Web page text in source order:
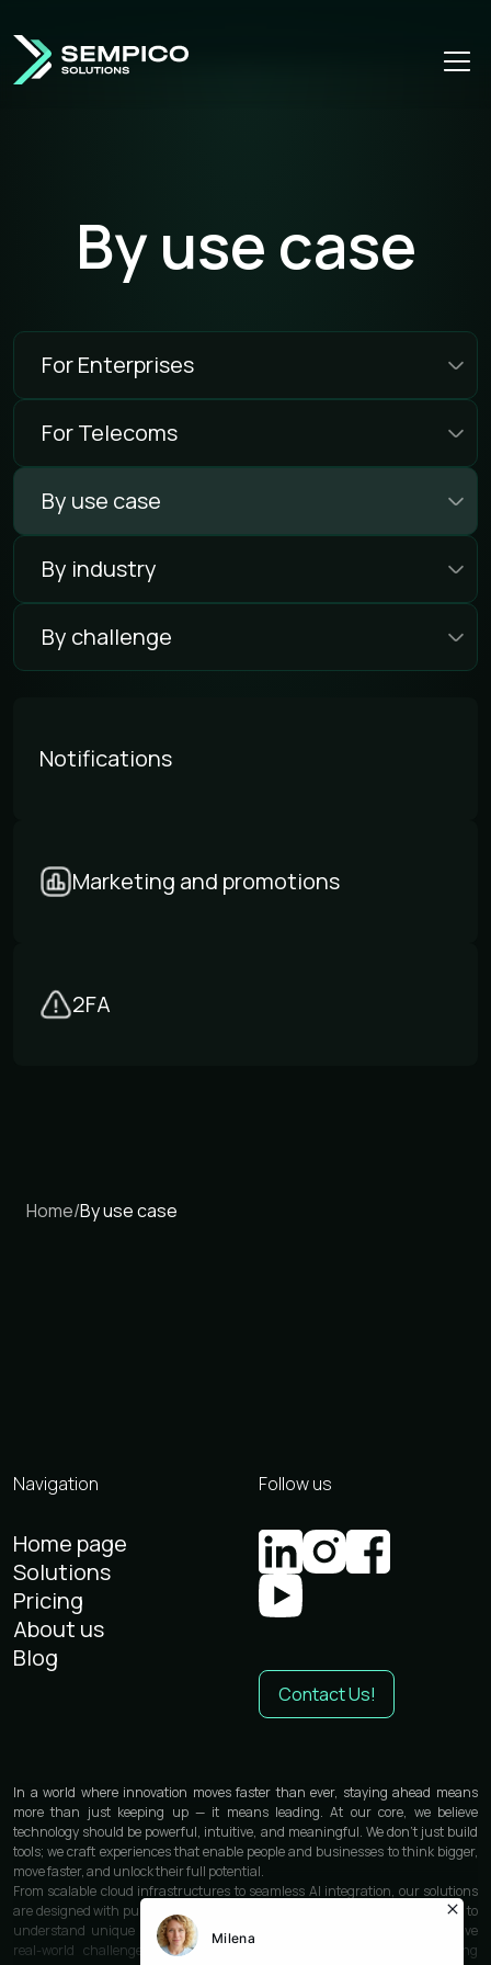
By use case
For Enterprises
For Telecoms
By use case
By industry
By challenge
Notifications
Marketing and promotions
2FA
Home/By use case
Navigation
Home page
Solutions
Pricing
About us
Blog
Follow us
Contact Us!
In a world where innovation moves faster than ever, staying ahead means
more than just keeping up — it means leading. At our core, we believe
technology should be powerful, intuitive, and meaningful. We don’t just build
tools; we craft experiences that enable people and businesses to think bigger,
move faster, and unlock their full potential.
From scalable cloud infrastructures to seamless AI integration, our solutions
are designed with purpose and precision. We work closely with each partner to
understand unique needs and deliver custom-built technologies that solve
real-world challenges. Whether you’re launching a product, optimizing